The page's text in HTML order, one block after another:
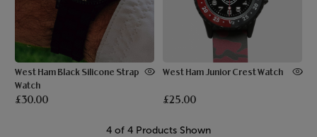
West Ham Black Silicone Strap
Watch
£30.00
West Ham Junior Crest Watch
£25.00
4 of 4 Products Shown